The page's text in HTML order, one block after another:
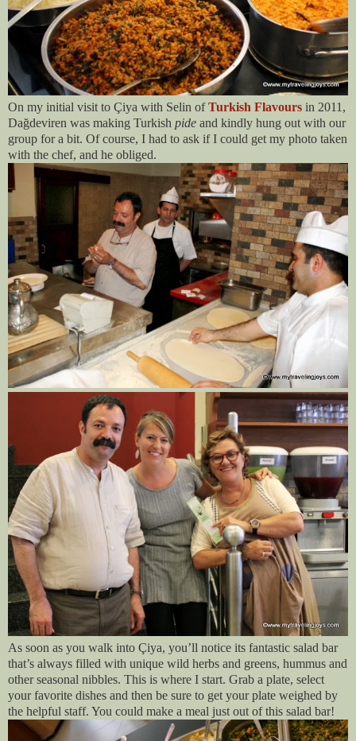
On my initial visit to Çiya with Selin ofTurkish Flavours in 2011,
Dağdeviren was making Turkish pide and kindly hung out with our
group for a bit. Of course, I had to ask if I could get my photo taken
with the chef, and he obliged.
As soon as you walk into Çiya, you’ll notice its fantastic salad bar
that’s always filled with unique wild herbs and greens, hummus and
other seasonal nibbles. This is where I start. Grab a plate, select
your favorite dishes and then be sure to get your plate weighed by
the helpful staff. You could make a meal just out of this salad bar!